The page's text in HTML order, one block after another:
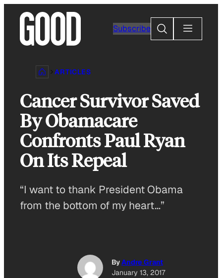
content
Subscribe
Search
ARTICLES
Cancer Survivor Saved
By Obamacare
Confronts Paul Ryan
On Its Repeal
“I want to thank President Obama
from the bottom of my heart…”
ByAndre Grant
January 13, 2017